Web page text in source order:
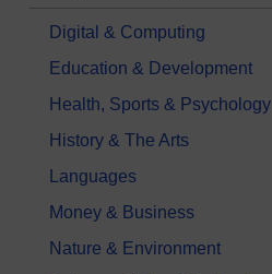
Digital & Computing
Education & Development
Health, Sports & Psychology
History & The Arts
Languages
Money & Business
Nature & Environment